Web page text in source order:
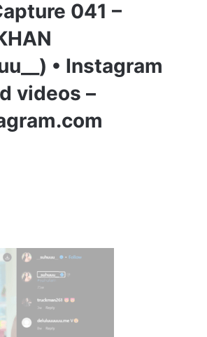
041 –
• Instagram
videos –